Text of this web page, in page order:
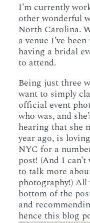
I’m currently
other wonderful
North Carolina.
a venue I’ve
having a bridal
to attend.
Being just three
want to simply
official event
who was, and
hearing that she
year ago, is
NYC for a
post! (And I
to talk more
photography!)
bottom of the
and
hence this blog